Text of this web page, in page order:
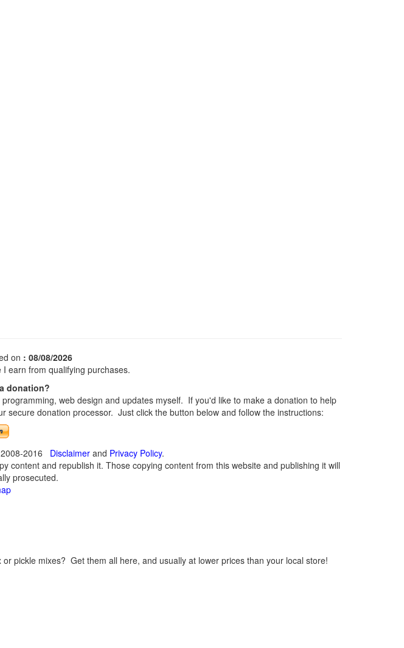
on : 08/08/2026
earn from qualifying purchases.
donation?
web design and updates myself. If you'd like to make a donation to help
donation processor. Just click the button below and follow the instructions:
2016 Disclaimerand Privacy Policy.
content and republish it. Those copying content from this website and publishing it will
prosecuted.
pickle mixes? Get them all here, and usually at lower prices than your local store!